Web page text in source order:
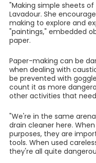
"Making simple sheets
Lavadour. She
making to explore and
"paintings," embedded
paper.
Paper-making can be
when dealing with
be prevented with
count it as more
other activities that
"We're in the same
drain cleaner here.
purposes, they are
tools. When used
they're all quite